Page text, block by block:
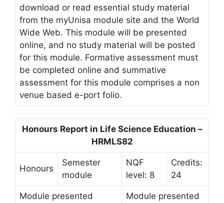
download or read essential study material
from the myUnisa module site and the World
Wide Web. This module will be presented
online, and no study material will be posted
for this module. Formative assessment must
be completed online and summative
assessment for this module comprises a non
venue based e-port folio.
Honours Report in Life Science Education –
HRMLS82
Honours
Semester
module
NQF
level: 8
Credits:
24
Module presented
Module presented